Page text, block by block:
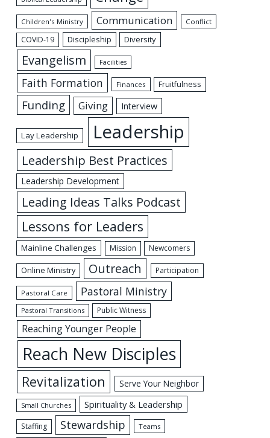
Children's Ministry Communication Conflict
COVID-19 Discipleship Diversity
Evangelism Facilities
Faith Formation Finances Fruitfulness
Funding Giving Interview
Lay Leadership Leadership
Leadership Best Practices
Leadership Development
Leading Ideas Talks Podcast
Lessons for Leaders
Mainline Challenges Mission Newcomers
Online Ministry Outreach Participation
Pastoral Care Pastoral Ministry
Pastoral Transitions Public Witness
Reaching Younger People
Reach New Disciples
Revitalization Serve Your Neighbor
Small Churches Spirituality & Leadership
Staffing Stewardship Teams